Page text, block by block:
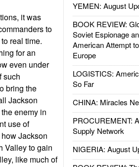
YEMEN: August
BOOK REVIEW:
Soviet Espionage
American Attempt
Europe
LOGISTICS:
So Far
CHINA: Miracles
PROCUREMENT:
Supply Network
NIGERIA: August
it was
to
real time.
for an
even under
such
bring the
Jackson
enemy in
use of
Jackson
Valley to gain
like much of